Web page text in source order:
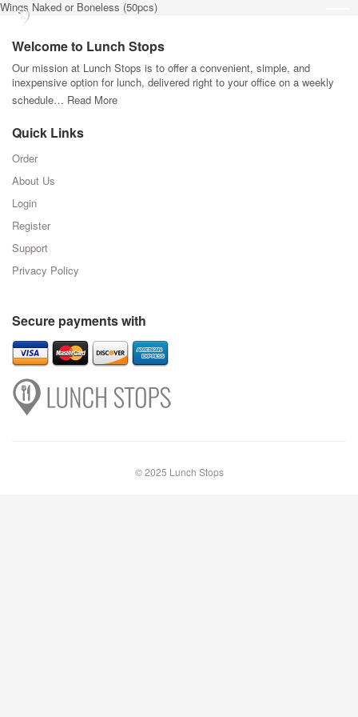
Wings Naked or Boneless (50pcs)
Welcome to Lunch Stops
Our mission at Lunch Stops is to offer a convenient, simple, and
inexpensive option for lunch, delivered right to your office on a weekly
schedule… Read More
Quick Links
Order
About Us
Login
Register
Support
Privacy Policy
Secure payments with
© 2025 Lunch Stops